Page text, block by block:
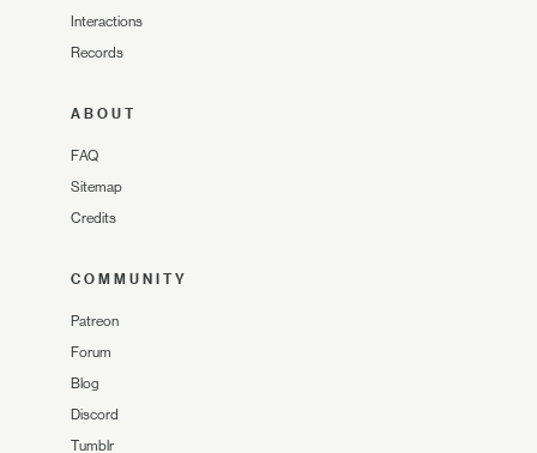
Interactions
Records
ABOUT
FAQ
Sitemap
Credits
COMMUNITY
Patreon
Forum
Blog
Discord
Tumblr